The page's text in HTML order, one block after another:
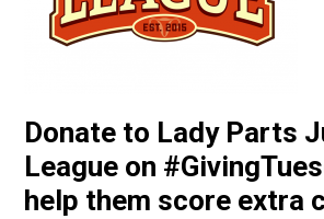
Donate to Lady Parts
League on
help them score extra